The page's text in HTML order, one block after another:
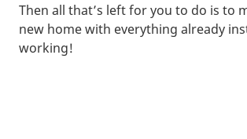
Then all that’s left for you to do is to
new home with everything already
working!